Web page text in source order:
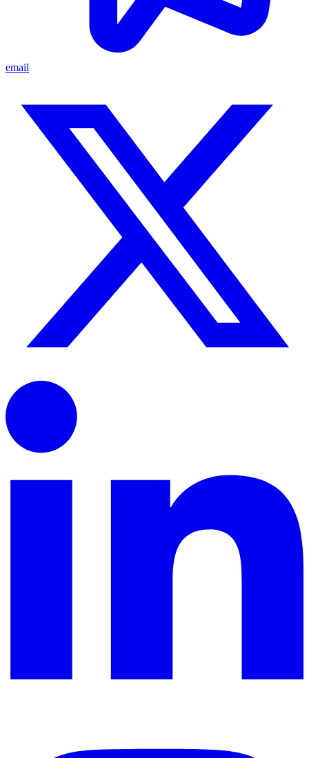
email